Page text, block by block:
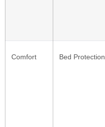
Comfort Bed Protection